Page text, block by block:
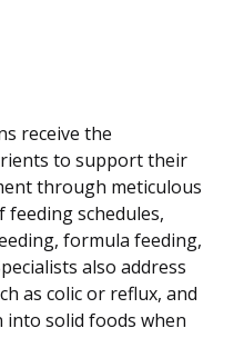
receive the
to support their
through meticulous
schedules,
formula feeding,
also address
as colic or reflux, and
solid foods when